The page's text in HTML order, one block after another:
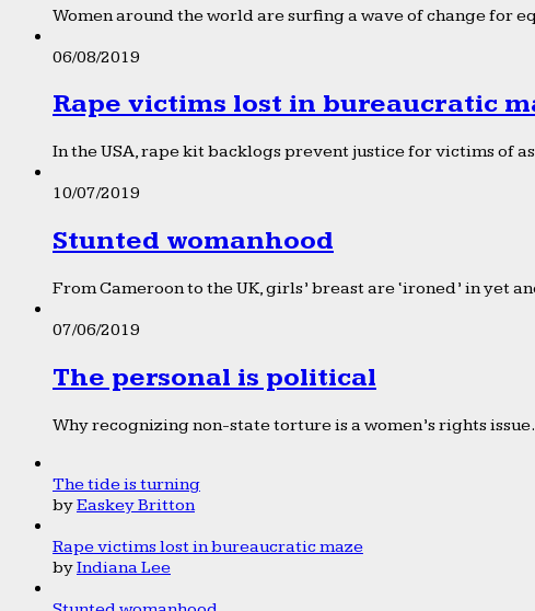
Women around the world are surfing a wave of change for
06/08/2019
Rape victims lost in bureaucratic
In the USA, rape kit backlogs prevent justice for victims of
10/07/2019
Stunted womanhood
From Cameroon to the UK, girls’ breast are ‘ironed’ in yet
07/06/2019
The personal is political
Why recognizing non-state torture is a women’s rights issue.
The tide is turning
byEaskey Britton
Rape victims lost in bureaucratic maze
byIndiana Lee